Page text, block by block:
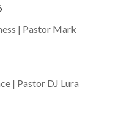
| Pastor Mark
| Pastor DJ Lura